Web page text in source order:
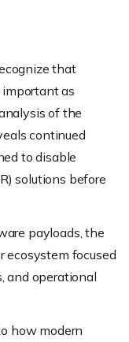
that
as
of the
continued
to disable
solutions before
payloads, the
ecosystem focused
and operational
how modern